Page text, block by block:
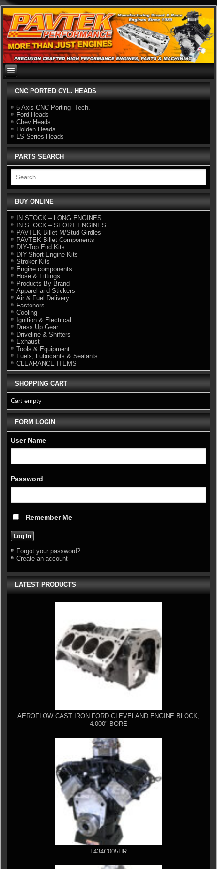
Skip
to
content
CNC PORTED CYL. HEADS
5 Axis CNC Porting- Tech.
Ford Heads
Chev Heads
Holden Heads
LS Series Heads
PARTS SEARCH
BUY ONLINE
IN STOCK – LONG ENGINES
IN STOCK – SHORT ENGINES
PAVTEK Billet M/Stud Girdles
PAVTEK Billet Components
DIY-Top End Kits
DIY-Short Engine Kits
Stroker Kits
Engine components
Hose & Fittings
Products By Brand
Apparel and Stickers
Air & Fuel Delivery
Fasteners
Cooling
Ignition & Electrical
Dress Up Gear
Driveline & Shifters
Exhaust
Tools & Equipment
Fuels, Lubricants & Sealants
CLEARANCE ITEMS
SHOPPING CART
Cart empty
FORM LOGIN
User Name
Password
Remember Me
Forgot your password?
Create an account
LATEST PRODUCTS
AEROFLOW CAST IRON FORD CLEVELAND ENGINE BLOCK,
4.000" BORE
L434C005HR